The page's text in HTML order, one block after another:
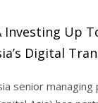
Investing Up
Digital
senior